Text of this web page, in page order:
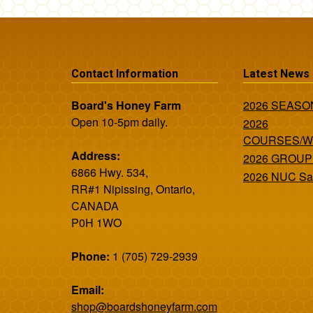
Contact Information
Board's Honey Farm
Open 10-5pm daily.
Address:
6866 Hwy. 534,
RR#1 Nipissing, Ontario,
CANADA
P0H 1WO
Phone: 1 (705) 729-2939
Email:
shop@boardshoneyfarm.com
Latest News
2026
2026
COURSES/
2026
2026 NUC